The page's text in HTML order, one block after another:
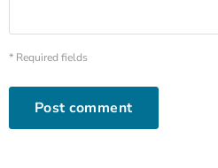
* Required fields
Post comment